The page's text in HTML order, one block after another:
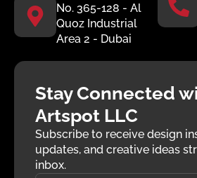
No. 365-128 - Al
Quoz Industrial
Area 2 - Dubai
Stay Connected
Artspot LLC
Subscribe to receive design
updates, and creative ideas
inbox.